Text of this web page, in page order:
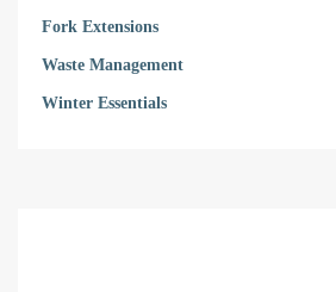
Fork Extensions
Waste Management
Winter Essentials